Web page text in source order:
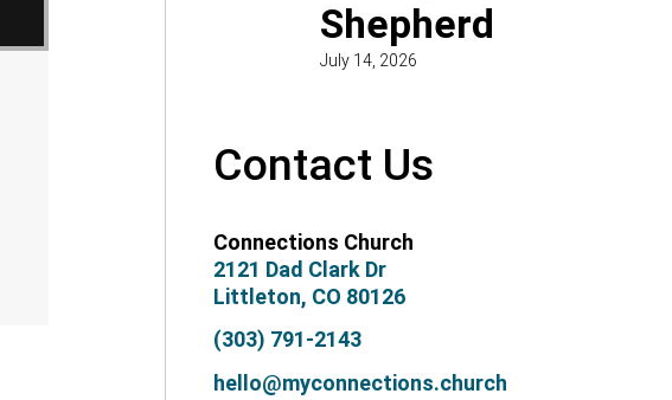
Shepherd
July 14, 2026
Contact Us
Connections Church
2121 Dad Clark Dr
Littleton, CO 80126
(303) 791-2143
hello@myconnections.church